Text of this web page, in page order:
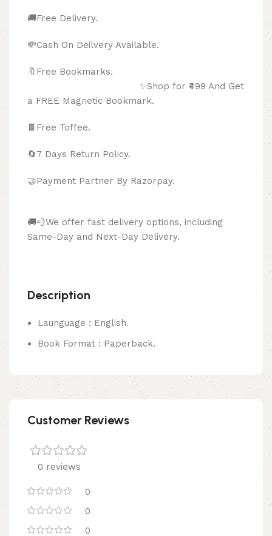
🚚Free Delivery.
💸Cash On Deilvery Available.
🔖Free Bookmarks.
✨Shop for ₹499 And Get
a FREE Magnetic Bookmark.
🍫 Free Toffee.
🔄7 Days Return Policy.
🤝Payment Partner By Razorpay.
🚚💨We offer fast delivery options, including
Same-Day and Next-Day Delivery.
Description
Launguage : English.
Book Format : Paperback.
Customer Reviews
0 reviews
0
0
0